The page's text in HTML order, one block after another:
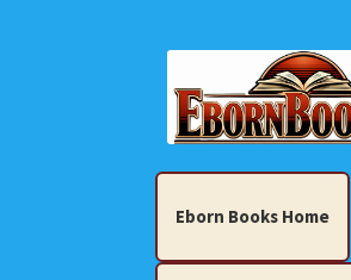
to
navigation
to
content
Eborn Books Home